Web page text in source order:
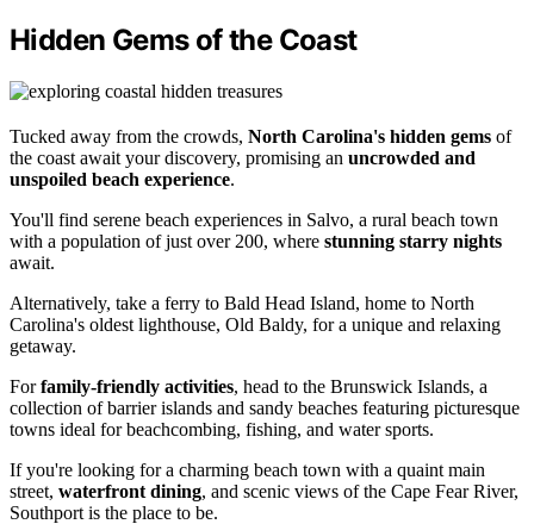
Hidden Gems of the Coast
Tucked away from the crowds, North Carolina's hidden gems of
the coast await your discovery, promising an uncrowded and
unspoiled beach experience.
You'll find serene beach experiences in Salvo, a rural beach town
with a population of just over 200, where stunning starry nights
await.
Alternatively, take a ferry to Bald Head Island, home to North
Carolina's oldest lighthouse, Old Baldy, for a unique and relaxing
getaway.
Forfamily-friendly activities, head to the Brunswick Islands, a
collection of barrier islands and sandy beaches featuring picturesque
towns ideal for beachcombing, fishing, and water sports.
If you're looking for a charming beach town with a quaint main
street, waterfront dining, and scenic views of the Cape Fear River,
Southport is the place to be.